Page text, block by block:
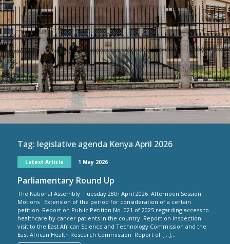
Tag: legislative agenda Kenya April 2026
Latest Article 1 May 2026
Parliamentary Round Up
The National Assembly Tuesday 28th April 2026 Afternoon Session
Motions Extension of the period for consideration of a certain
petition Report on Public Petition No. 021 of 2025 regarding access to
healthcare by cancer patients in the country Report on inspection
visit to the East African Science and Technology Commission and the
East African Health Research Commission Report of […]...